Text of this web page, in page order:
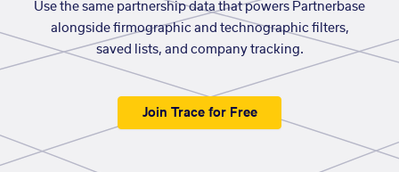
Use the same partnership data that powers Partnerbase
alongside firmographic and technographic filters,
saved lists, and company tracking.
Join Trace for Free